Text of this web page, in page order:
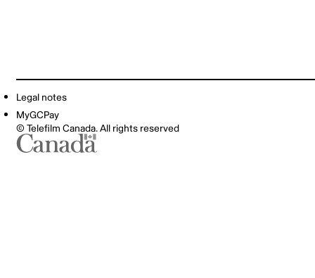
Legal notes
MyGCPay
© Telefilm Canada. All rights reserved